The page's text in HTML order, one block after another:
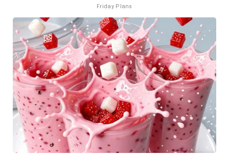
Friday Plans